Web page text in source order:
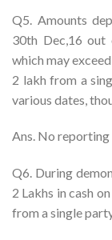
Q5. Amounts
30th Dec,16 out
which may
2 lakh from a
various dates,
Ans. No
Q6. During
2 Lakhs in cash
from a single